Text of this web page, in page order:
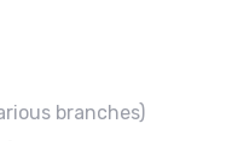
branches)